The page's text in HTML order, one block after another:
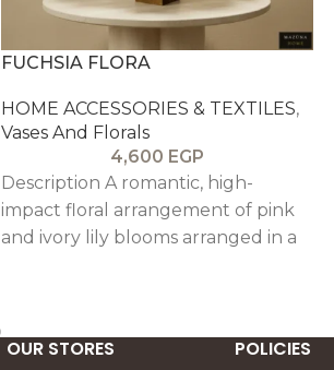
FUCHSIA FLORA
HOME ACCESSORIES & TEXTILES,
Vases And Florals
4,600 EGP
Description A romantic, high-
impact floral arrangement of pink
and ivory lily blooms arranged in a
uplifting color perfect for
OUR STORES POLICIES